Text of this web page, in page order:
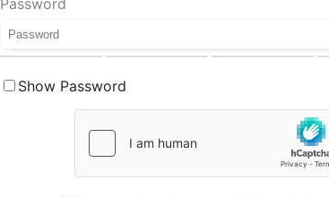
Show Password